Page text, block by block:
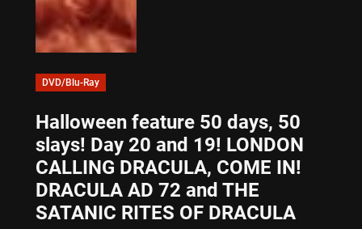
DVD/Blu-Ray
Halloween feature 50 days, 50
slays! Day 20 and 19! LONDON
CALLING DRACULA, COME IN!
DRACULA AD 72 and THE
SATANIC RITES OF DRACULA